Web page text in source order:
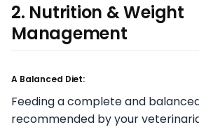
2. Nutrition & Weight
Management
A Balanced Diet:
Feeding a complete and
recommended by your